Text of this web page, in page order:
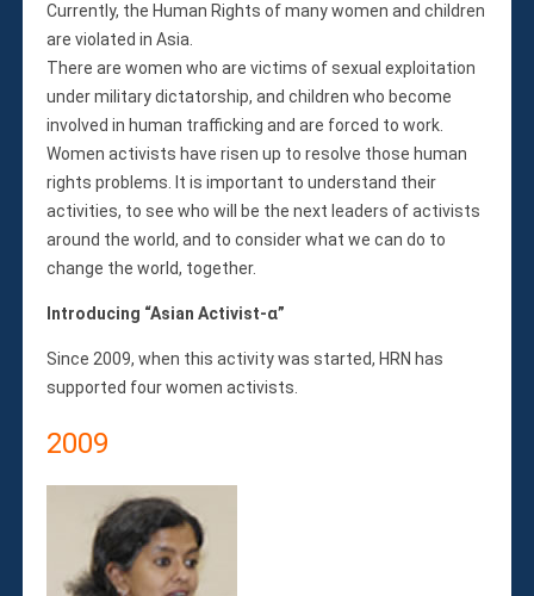
JAPANESE
Donate
Internship
Fellowship
Volunteer
Currently, the Human Rights of many women and children
are violated in Asia.
There are women who are victims of sexual exploitation
under military dictatorship, and children who become
involved in human trafficking and are forced to work.
Women activists have risen up to resolve those human
rights problems. It is important to understand their
activities, to see who will be the next leaders of activists
around the world, and to consider what we can do to
change the world, together.
Introducing “Asian Activist-α”
Since 2009, when this activity was started, HRN has
supported four women activists.
2009